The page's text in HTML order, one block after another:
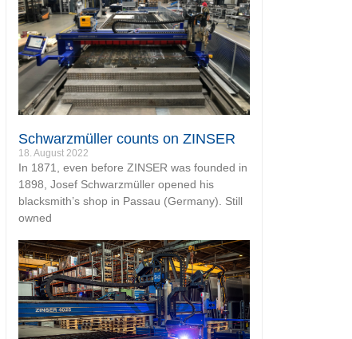
Schwarzmüller counts on ZINSER
18. August 2022
In 1871, even before ZINSER was founded in
1898, Josef Schwarzmüller opened his
blacksmith’s shop in Passau (Germany). Still
owned